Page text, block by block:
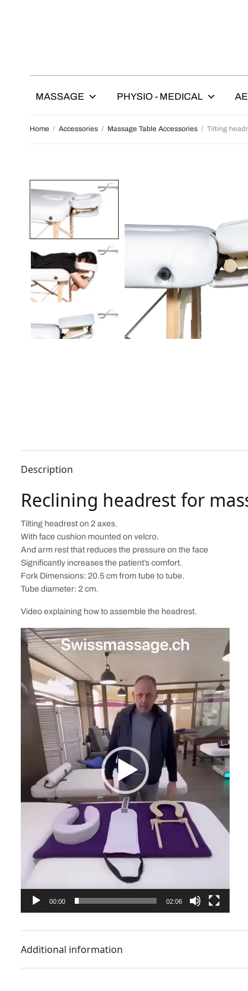
MASSAGE PHYSIO - MEDICAL
Home / Accessories / Massage Table Accessories / Tilting
Description
Reclining headrest for
Tilting headrest on 2 axes.
With face cushion mounted on velcro.
And arm rest that reduces the pressure on the face
Significantly increases the patient’s comfort.
Fork Dimensions: 20.5 cm from tube to tube.
Tube diameter: 2 cm.
Video explaining how to assemble the headrest.
Video
Player
00:00 02:06
Additional information